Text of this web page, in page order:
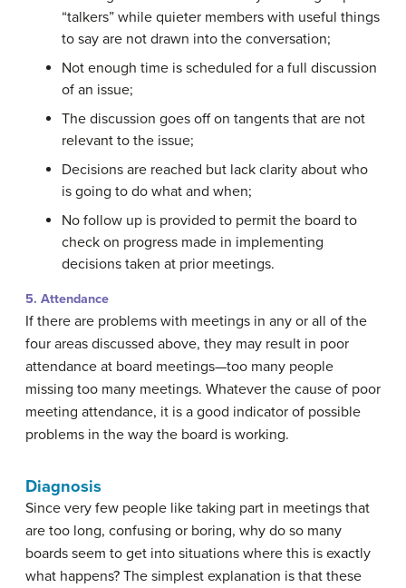
“talkers” while quieter members with useful things
to say are not drawn into the conversation;
Not enough time is scheduled for a full discussion
of an issue;
The discussion goes off on tangents that are not
relevant to the issue;
Decisions are reached but lack clarity about who
is going to do what and when;
No follow up is provided to permit the board to
check on progress made in implementing
decisions taken at prior meetings.
5. Attendance
If there are problems with meetings in any or all of the
four areas discussed above, they may result in poor
attendance at board meetings—too many people
missing too many meetings. Whatever the cause of poor
meeting attendance, it is a good indicator of possible
problems in the way the board is working.
Diagnosis
Since very few people like taking part in meetings that
are too long, confusing or boring, why do so many
boards seem to get into situations where this is exactly
what happens? The simplest explanation is that these